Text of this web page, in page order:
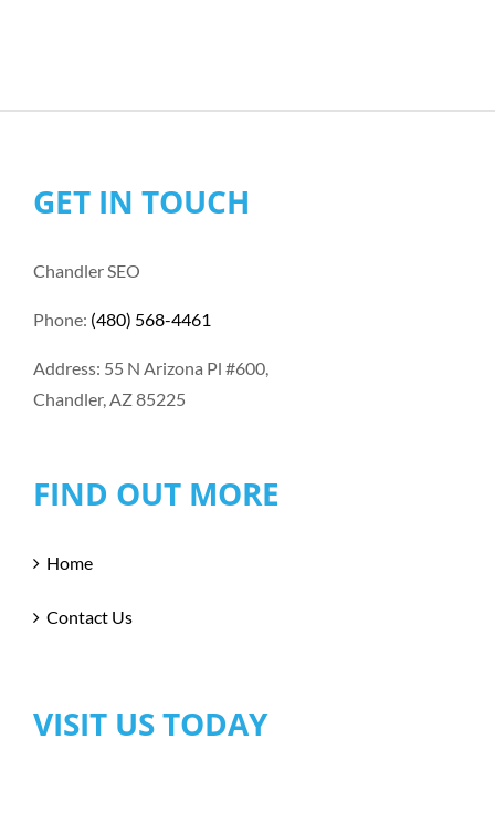
GET IN TOUCH
Chandler SEO
Phone: (480) 568-4461
Address: 55 N Arizona Pl #600,
Chandler, AZ 85225
FIND OUT MORE
Home
Contact Us
VISIT US TODAY